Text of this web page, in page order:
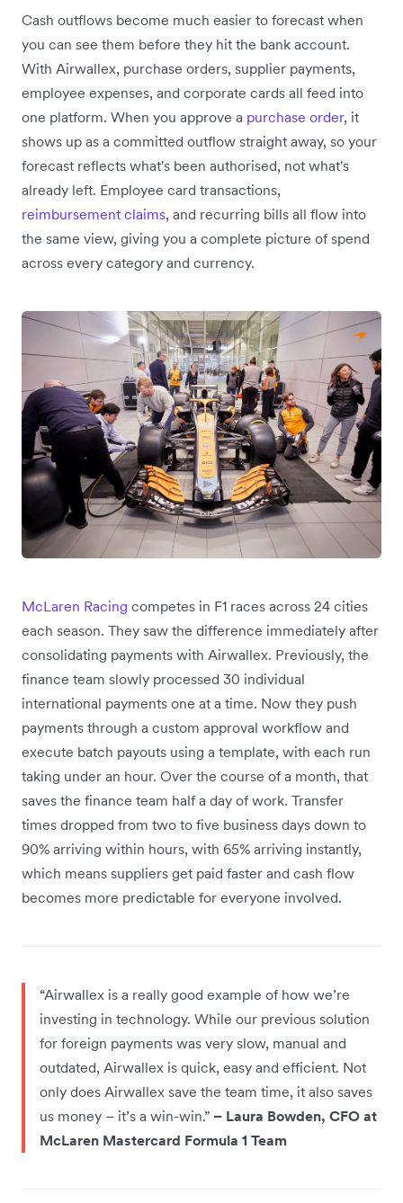
Cash outflows become much easier to forecast when
you can see them before they hit the bank account.
With Airwallex, purchase orders, supplier payments,
employee expenses, and corporate cards all feed into
one platform. When you approve a purchase order, it
shows up as a committed outflow straight away, so your
forecast reflects what's been authorised, not what's
already left. Employee card transactions,
reimbursement claims, and recurring bills all flow into
the same view, giving you a complete picture of spend
across every category and currency.
McLaren Racing competes in F1 races across 24 cities
each season. They saw the difference immediately after
consolidating payments with Airwallex. Previously, the
finance team slowly processed 30 individual
international payments one at a time. Now they push
payments through a custom approval workflow and
execute batch payouts using a template, with each run
taking under an hour. Over the course of a month, that
saves the finance team half a day of work. Transfer
times dropped from two to five business days down to
90% arriving within hours, with 65% arriving instantly,
which means suppliers get paid faster and cash flow
becomes more predictable for everyone involved.
“Airwallex is a really good example of how we’re
investing in technology. While our previous solution
for foreign payments was very slow, manual and
outdated, Airwallex is quick, easy and efficient. Not
only does Airwallex save the team time, it also saves
us money – it’s a win-win.” – Laura Bowden, CFO at
McLaren Mastercard Formula 1 Team